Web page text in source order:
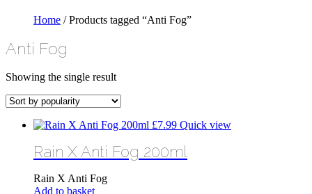
Home / Products tagged “Anti Fog”
Anti Fog
Showing the single result
£7.99 Quick view
Rain X Anti Fog 200ml
Rain X Anti Fog
Add to basket